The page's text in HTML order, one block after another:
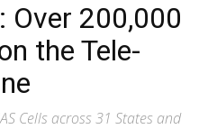
Over 200,000
the Tele-
Cells across 31 States and